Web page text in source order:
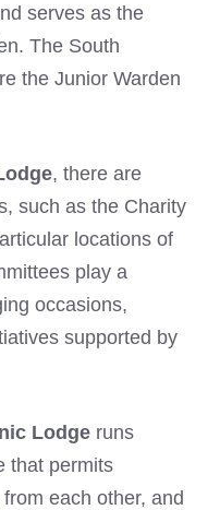
serves as the
The South
the Junior Warden
, there are
such as the Charity
locations of
play a
occasions,
supported by
Lodge runs
that permits
each other, and